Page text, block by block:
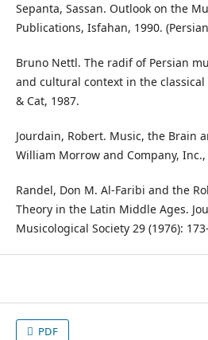
Sepanta, Sassan. Outlook on the
Publications, Isfahan, 1990.
Bruno Nettl. The radif of Persian
and cultural context in the
& Cat, 1987.
Jourdain, Robert. Music, the Brain
William Morrow and Company, Inc.,
Randel, Don M. Al-Faribi and the
Theory in the Latin Middle Ages.
Musicological Society 29 (1976):
PDF